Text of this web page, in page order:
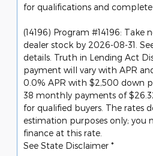
for qualifications and complete
(14196) Program #14196: Take
dealer stock by 2026-08-31.
details. Truth in Lending Act
payment will vary with APR
0.0% APR with $2,500 down
38 monthly payments of
for qualified buyers. The rates
estimation purposes only; you
finance at this rate.
See State Disclaimer *